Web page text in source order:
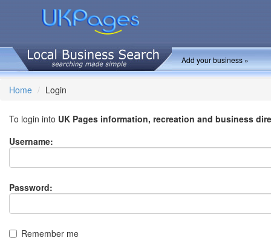
Add your business »
Home Login
To login into UK Pages information, recreation and business
Username:
Password:
Remember me